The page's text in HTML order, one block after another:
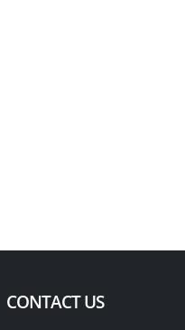
CONTACT US